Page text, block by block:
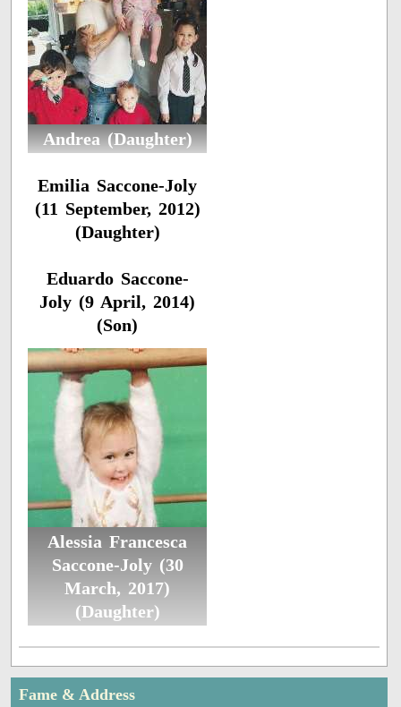
Andrea (Daughter)
Emilia Saccone-Joly
(11 September, 2012)
(Daughter)
Eduardo Saccone-
Joly (9 April, 2014)
(Son)
Alessia Francesca
Saccone-Joly (30
March, 2017)
(Daughter)
Fame & Address